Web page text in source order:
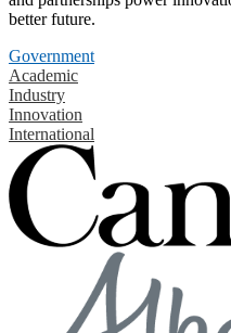
better future.
Government
Academic
Industry
Innovation
International